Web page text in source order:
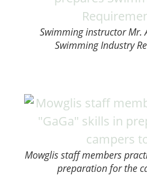
Swimming instructor Mr.
Swimming Industry
Mowglis staff members
preparation for the